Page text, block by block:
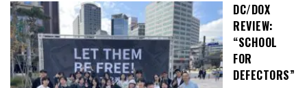
DC/DOX
REVIEW:
“SCHOOL
FOR
DEFECTORS”